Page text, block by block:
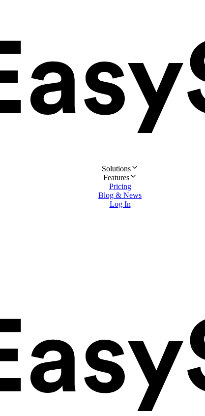
Solutions
Features
Pricing
Blog & News
Log In